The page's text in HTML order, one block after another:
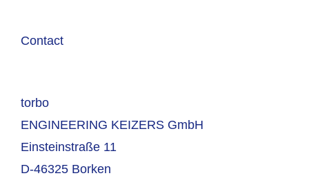
Contact
torbo
ENGINEERING KEIZERS GmbH
Einsteinstraße 11
D-46325 Borken